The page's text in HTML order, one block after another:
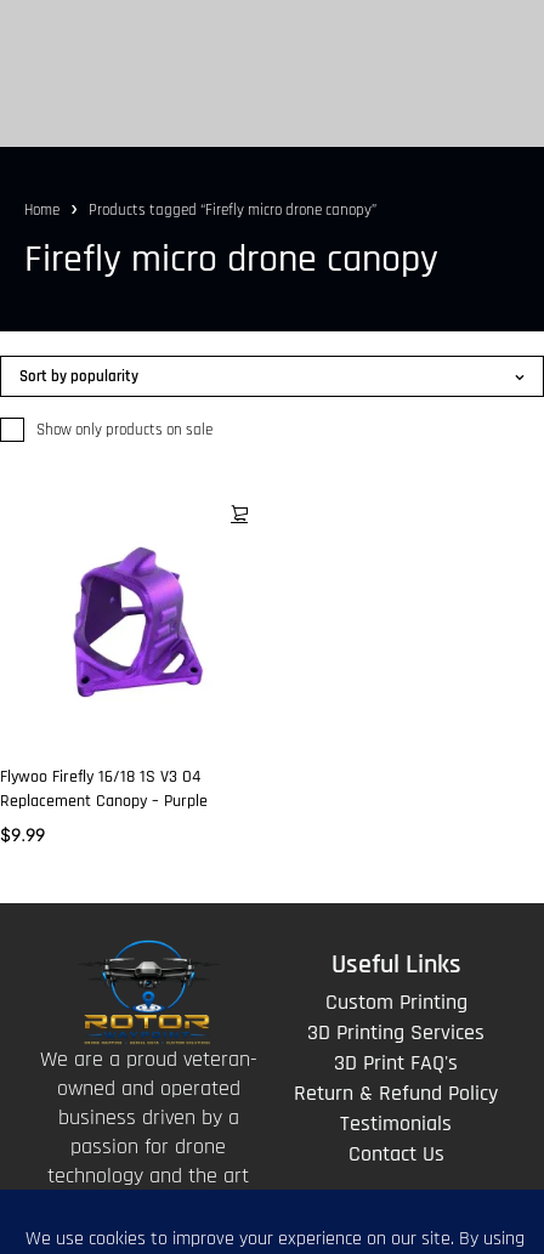
Home Products tagged “Firefly micro drone canopy”
Firefly micro drone canopy
Show only products on sale
Sort by popularity
Flywoo Firefly 16/18 1S V3 O4
Replacement Canopy – Purple
$9.99
We are a proud veteran-
owned and operated
business driven by a
passion for drone
technology and the art
above.
Useful Links
Custom Printing
3D Printing Services
3D Print FAQ's
Return & Refund Policy
Testimonials
Contact Us